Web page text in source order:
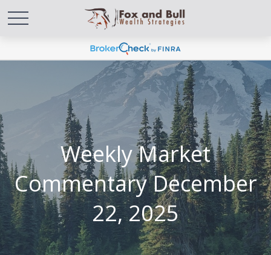
Weekly Market
Commentary December
22, 2025